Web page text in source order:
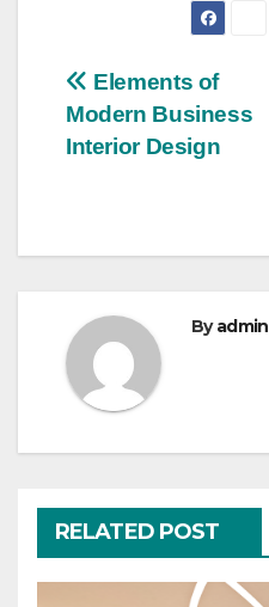
Post
navigation
Elements of
Modern Business
Interior Design
Byadmin
RELATED POST